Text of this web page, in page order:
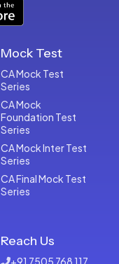
Mock Test
CA Mock Test
Series
CA Mock
Foundation Test
Series
CA Mock Inter Test
Series
CA Final Mock Test
Series
Reach Us
+91 7505 768 117